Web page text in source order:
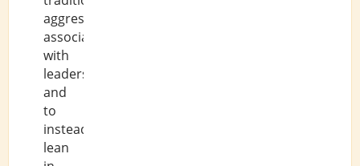
aggression
associated
with
leadership,
and
to
instead
lean